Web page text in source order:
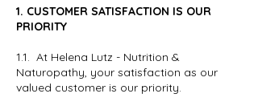
1. CUSTOMER SATISFACTION IS OUR
PRIORITY
1.1. At Helena Lutz - Nutrition &
Naturopathy, your satisfaction as our
valued customer is our priority.